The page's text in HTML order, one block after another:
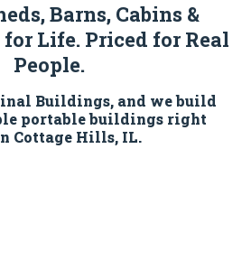
Barns, Cabins &
Life. Priced for Real
People.
Buildings, and we build
portable buildings right
Cottage Hills, IL.